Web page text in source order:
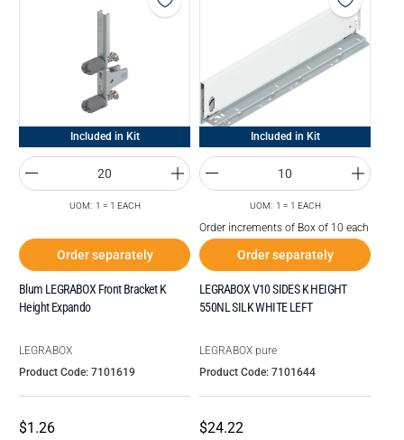
Included in Kit
UOM: 1 = 1 EACH
Order separately
Blum LEGRABOX Front Bracket K
Height Expando
LEGRABOX
Product Code: 7101619
$1.26
Included in Kit
UOM: 1 = 1 EACH
Order increments of Box of 10 each
Order separately
LEGRABOX V10 SIDES K HEIGHT
550NL SILK WHITE LEFT
LEGRABOX pure
Product Code: 7101644
$24.22